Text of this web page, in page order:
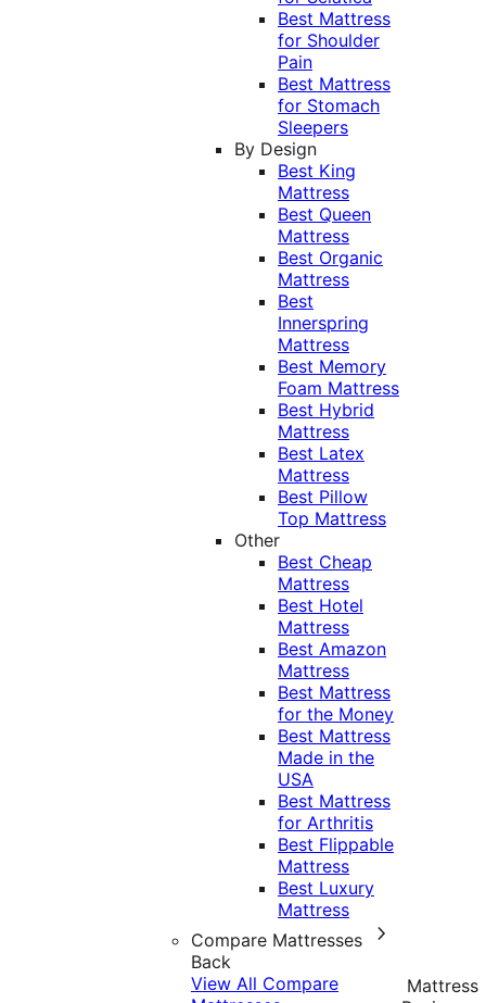
Best Mattress
for Shoulder
Pain
Best Mattress
for Stomach
Sleepers
By Design
Best King
Mattress
Best Queen
Mattress
Best Organic
Mattress
Best
Innerspring
Mattress
Best Memory
Foam Mattress
Best Hybrid
Mattress
Best Latex
Mattress
Best Pillow
Top Mattress
Other
Best Cheap
Mattress
Best Hotel
Mattress
Best Amazon
Mattress
Best Mattress
for the Money
Best Mattress
Made in the
USA
Best Mattress
for Arthritis
Best Flippable
Mattress
Best Luxury
Mattress
Compare Mattresses
Back
View All Compare
Mattress